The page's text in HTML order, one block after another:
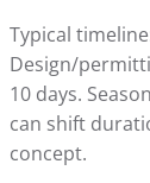
Typical
Design/
10 days.
can shift
concept.